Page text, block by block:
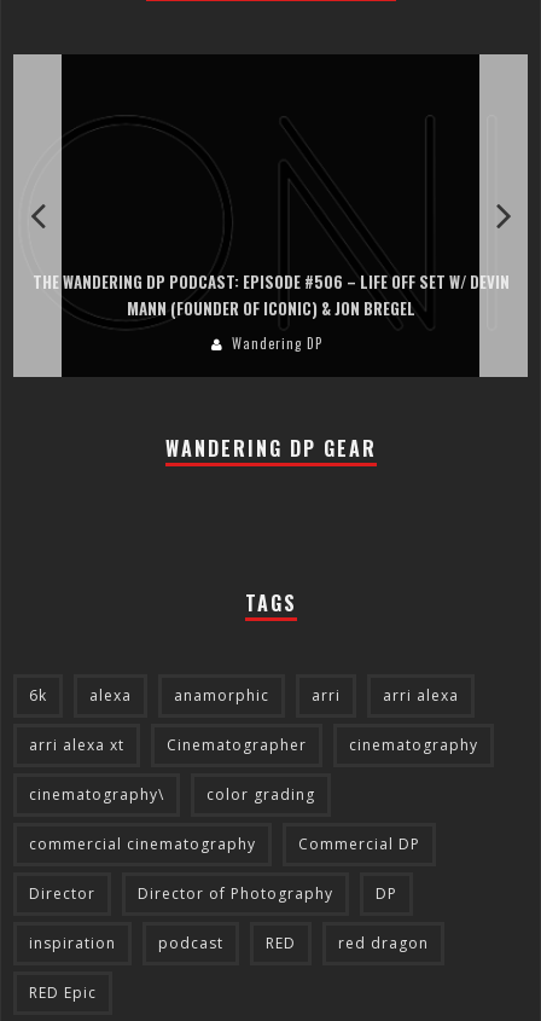
THE WANDERING DP PODCAST: EPISODE #506 – LIFE OFF SET W/ DEVIN
MANN (FOUNDER OF ICONIC) & JON BREGEL
Wandering DP
WANDERING DP GEAR
TAGS
6k alexa anamorphic arri arri alexa
arri alexa xt Cinematographer cinematography
cinematography\ color grading
commercial cinematography Commercial DP
Director Director of Photography DP
inspiration podcast RED red dragon
RED Epic